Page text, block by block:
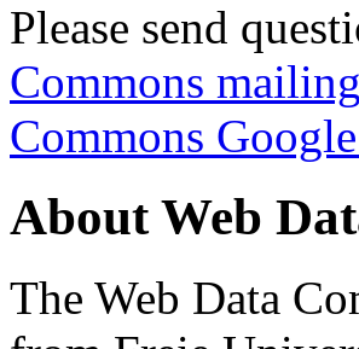
Please send
Commons
Commons
About Web
The Web Data